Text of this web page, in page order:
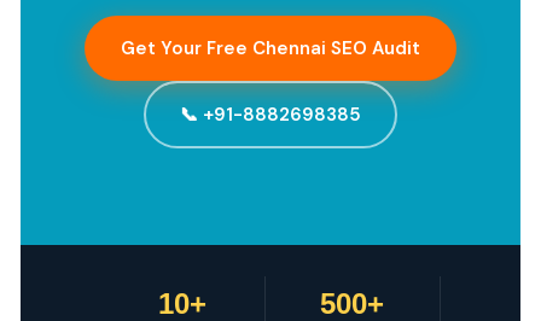
Get Your Free Chennai SEO Audit
📞 +91-8882698385
10+ 500+